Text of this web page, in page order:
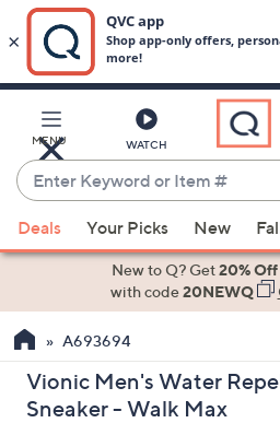
Main
Content
MENU WATCH
Enter
Keyword
or
Item
suggestions
the
up
and
Deals Your Picks New
New to Q? Get20% Off
with code20NEWQ
A693694
Vionic Men's Water
Sneaker - Walk Max